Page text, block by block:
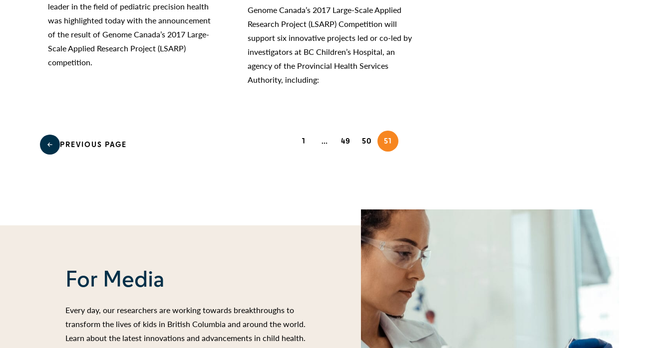
leader in the field of pediatric precision health
was highlighted today with the announcement
of the result of Genome Canada’s 2017 Large-
Scale Applied Research Project (LSARP)
competition.
Genome Canada’s 2017 Large-Scale Applied
Research Project (LSARP) Competition will
support six innovative projects led or co-led by
investigators at BC Children’s Hospital, an
agency of the Provincial Health Services
Authority, including:
PREVIOUS PAGE 1 … 49 50 51
For Media
Every day, our researchers are working towards breakthroughs to
transform the lives of kids in British Columbia and around the world.
Learn about the latest innovations and advancements in child health.